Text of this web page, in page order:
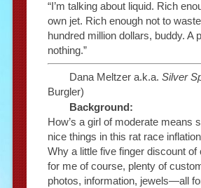
“I’m talking about liquid. Rich
own jet. Rich enough not to
hundred million dollars, buddy. A
nothing.”
Dana Meltzer a.k.a. Silver
Burgler)
Background:
How’s a girl of moderate means
nice things in this rat race
Why a little five finger discount
for me of course, plenty of
photos, information, jewels—all